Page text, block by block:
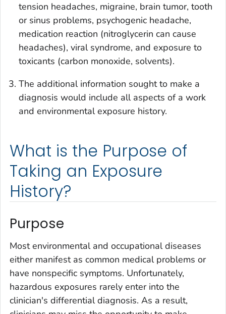
tension headaches, migraine, brain tumor, tooth
or sinus problems, psychogenic headache,
medication reaction (nitroglycerin can cause
headaches), viral syndrome, and exposure to
toxicants (carbon monoxide, solvents).
The additional information sought to make a
diagnosis would include all aspects of a work
and environmental exposure history.
What is the Purpose of
Taking an Exposure
History?
Purpose
Most environmental and occupational diseases
either manifest as common medical problems or
have nonspecific symptoms. Unfortunately,
hazardous exposures rarely enter into the
clinician's differential diagnosis. As a result,